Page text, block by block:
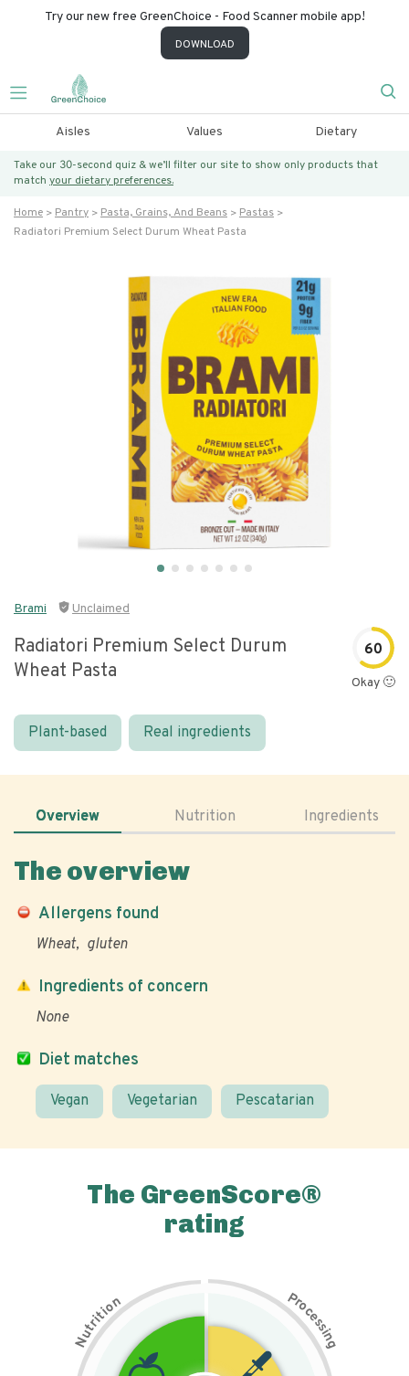
Try our new free GreenChoice - Food Scanner mobile app!
DOWNLOAD
Aisles Values Dietary
Take our 30-second quiz & we’ll filter our site to show only products that
match your dietary preferences.
Home Pantry Pasta, Grains, And Beans
Pastas
Radiatori Premium Select Durum Wheat Pasta
Brami Unclaimed
Radiatori Premium Select Durum
Wheat Pasta
60
Okay 🙂
Plant-based Real ingredients
Overview Nutrition Ingredients
The overview
Allergens found
Wheat gluten
Diet matches
Vegan Vegetarian Pescatarian
Ingredients of concern
None
The GreenScore®
rating
N
u
t
r
i
t
i
on Pr
o
c
e
s
s
i
n
g